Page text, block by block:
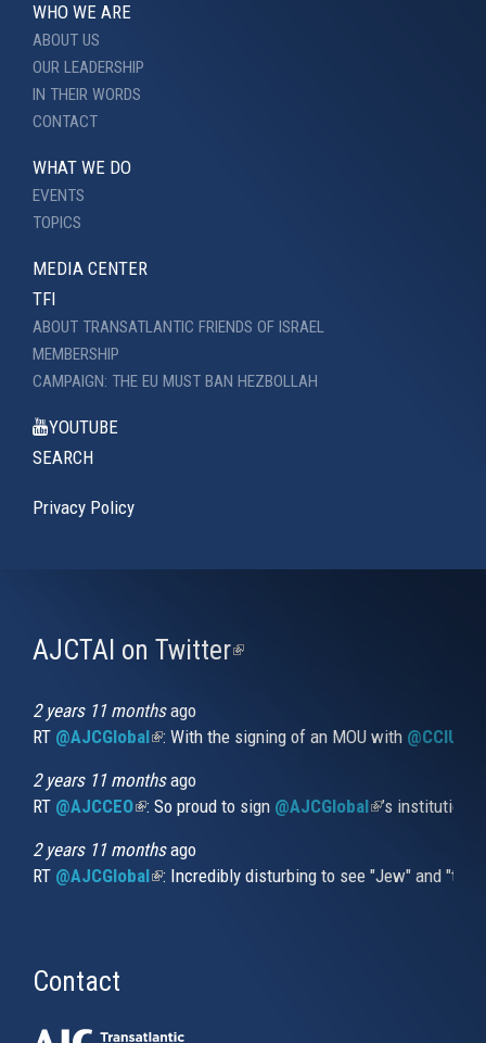
WHO WE ARE
ABOUT US
OUR LEADERSHIP
IN THEIR WORDS
CONTACT
WHAT WE DO
EVENTS
TOPICS
MEDIA CENTER
TFI
ABOUT TRANSATLANTIC FRIENDS OF ISRAEL
MEMBERSHIP
CAMPAIGN: THE EU MUST BAN HEZBOLLAH
YOUTUBE
SEARCH
Privacy Policy
AJCTAI on Twitter(link
2 years 11 monthsago
RT @AJCGlobal(link is external)
: With the signing of an MOU with
2 years 11 monthsago
RT @AJCCEO(link is external)
: So proud to sign @AJCGlobal(link is
’s
2 years 11 monthsago
RT @AJCGlobal(link is external)
: Incredibly disturbing to see "Jew" and
Contact